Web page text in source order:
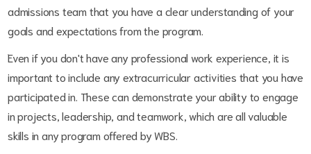
admissions team that you have a clear understanding of your
goals and expectations from the program.
Even if you don't have any professional work experience, it is
important to include any extracurricular activities that you have
participated in. These can demonstrate your ability to engage
in projects, leadership, and teamwork, which are all valuable
skills in any program offered by WBS.